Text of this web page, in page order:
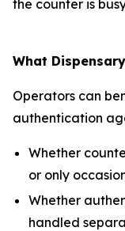
the counter is
What
Operators can
authentication
Whether
or only
Whether
handled